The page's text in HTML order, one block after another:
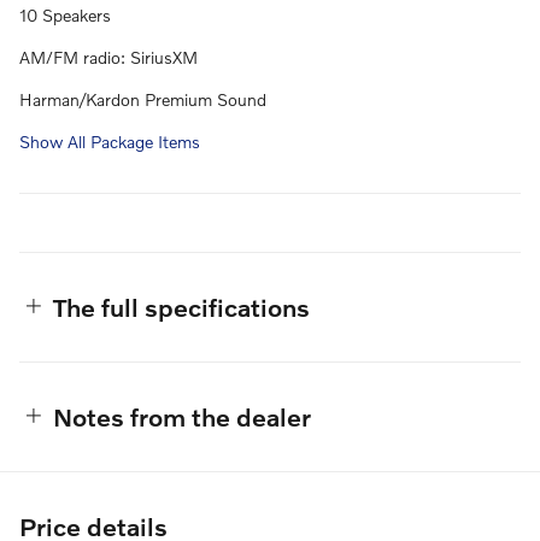
10 Speakers
AM/FM radio: SiriusXM
Harman/Kardon Premium Sound
Show All Package Items
The full specifications
Notes from the dealer
Price details